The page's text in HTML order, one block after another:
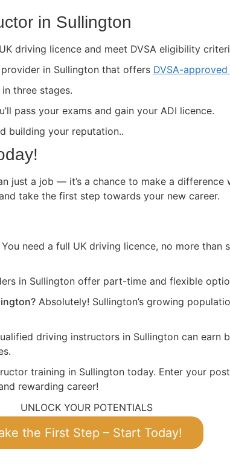
in Sullington
driving licence and meet DVSA eligibility
in Sullington that offers DVSA-approved
three stages.
pass your exams and gain your ADI licence.
building your reputation..
just a job — it’s a chance to make a
take the first step towards your new career.
You need a full UK driving licence, no more than
in Sullington offer part-time and flexible
Absolutely! Sullington’s growing
driving instructors in Sullington can earn
training in Sullington today. Enter your
rewarding career!
UNLOCK YOUR POTENTIALS
the First Step – Start Today!